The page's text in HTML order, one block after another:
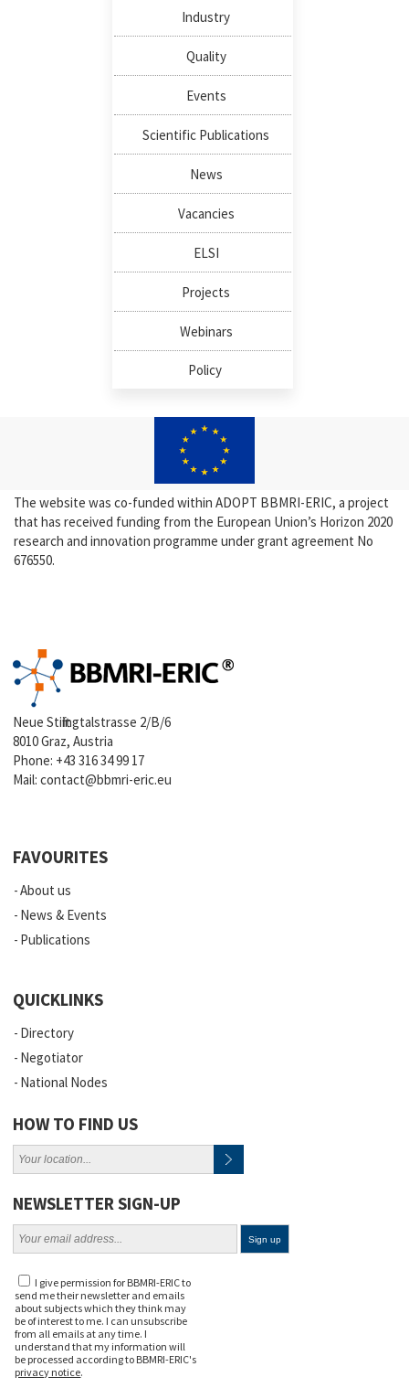
Industry
Quality
Events
Scientific Publications
News
Vacancies
ELSI
Projects
Webinars
Policy
The website was co-funded within ADOPT BBMRI-ERIC, a project
that has received funding from the European Union’s Horizon 2020
research and innovation programme under grant agreement No
676550.
Neue Stiftingtalstrasse 2/B/6
8010 Graz, Austria
Phone: +43 316 34 99 17
Mail:contact@bbmri-eric.eu
FAVOURITES
About us
News & Events
Publications
QUICKLINKS
Directory
Negotiator
National Nodes
HOW TO FIND US
NEWSLETTER SIGN-UP
I give permission for BBMRI-ERIC to
send me their newsletter and emails
about subjects which they think may
be of interest to me. I can unsubscribe
from all emails at any time. I
understand that my information will
be processed according to BBMRI-ERIC's
privacy notice.